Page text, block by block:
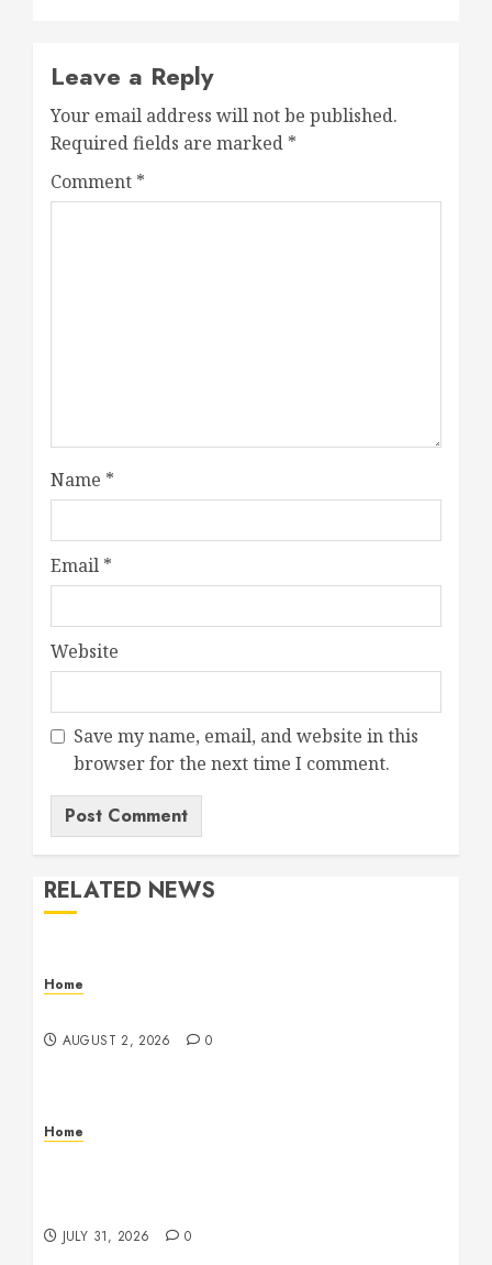
Leave a Reply
Your email address will not be published.
Required fields are marked *
Comment *
Name *
Email *
Website
Save my name, email, and website in this
browser for the next time I comment.
RELATED NEWS
Home
AUGUST 2, 2026 0
Home
JULY 31, 2026 0